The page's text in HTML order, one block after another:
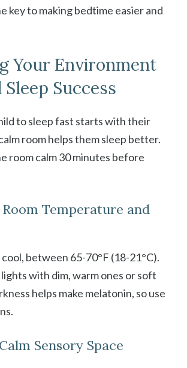
key to making bedtime easier and
Your Environment
Success
to sleep fast starts with their
room helps them sleep better.
room calm 30 minutes before
Temperature and
between 65-70°F (18-21°C).
with dim, warm ones or soft
helps make melatonin, so use
Sensory Space